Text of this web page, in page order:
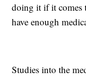
doing it if it comes
have enough
Studies into the